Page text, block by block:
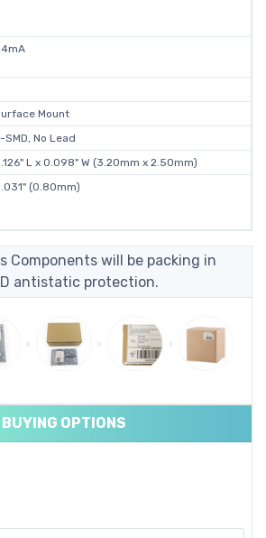
Mount
SMD, No Lead
L x 0.098" W (3.20mm x 2.50mm)
(0.80mm)
Components will be packing in
antistatic protection.
BUYING OPTIONS